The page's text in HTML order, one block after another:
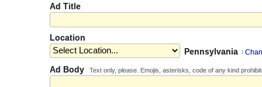
Ad Title
Location
Pennsylvania [
Ad Body Text only, please. Emojis, asterisks, code of any kind